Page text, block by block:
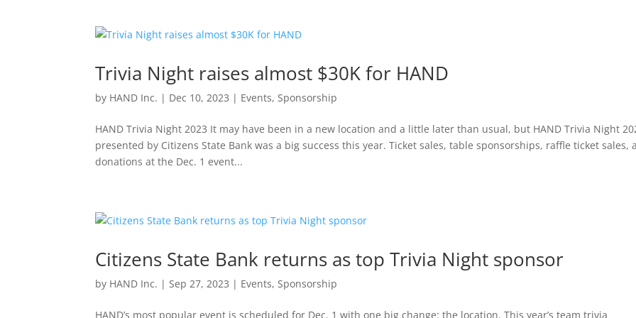
Trivia Night raises almost $30K for HAND
by HAND Inc. | Dec 10, 2023 | Events,Sponsorship
HAND Trivia Night 2023 It may have been in a new location and a little later than usual, but HAND Trivia Night
presented by Citizens State Bank was a big success this year. Ticket sales, table sponsorships, raffle ticket sales,
donations at the Dec. 1 event...
Citizens State Bank returns as top Trivia Night sponsor
by HAND Inc. |Sep 27, 2023 | Events,Sponsorship
HAND’s most popular event is scheduled for Dec. 1 with one big change: the location. This year’s team trivia